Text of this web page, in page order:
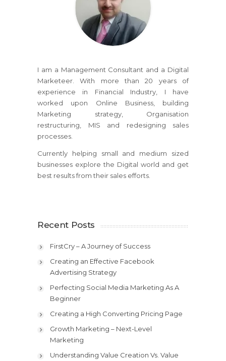
I am a Management Consultant and a Digital
Marketeer. With more than 20 years of
experience in Financial Industry, I have
worked upon Online Business, building
Marketing strategy, Organisation
restructuring, MIS and redesigning sales
processes.
Currently helping small and medium sized
businesses explore the Digital world and get
best results from their sales efforts.
Recent Posts
FirstCry – A Journey of Success
Creating an Effective Facebook
Advertising Strategy
Perfecting Social Media Marketing As A
Beginner
Creating a High Converting Pricing Page
Growth Marketing – Next-Level
Marketing
Understanding Value Creation Vs. Value